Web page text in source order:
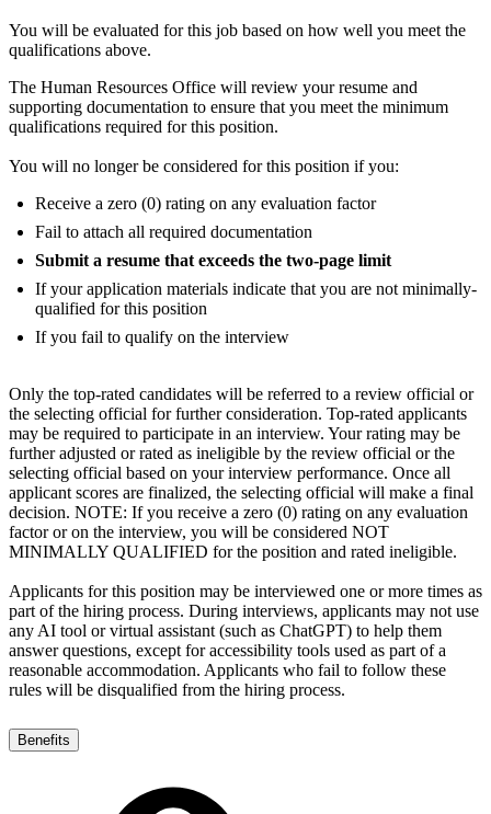
You will be evaluated for this job based on how well you meet the
qualifications above.
The Human Resources Office will review your resume and
supporting documentation to ensure that you meet the minimum
qualifications required for this position.
You will no longer be considered for this position if you:
Receive a zero (0) rating on any evaluation factor
Fail to attach all required documentation
Submit a resume that exceeds the two-page limit
If your application materials indicate that you are not minimally-
qualified for this position
If you fail to qualify on the interview
Only the top-rated candidates will be referred to a review official or
the selecting official for further consideration. Top-rated applicants
may be required to participate in an interview. Your rating may be
further adjusted or rated as ineligible by the review official or the
selecting official based on your interview performance. Once all
applicant scores are finalized, the selecting official will make a final
decision. NOTE: If you receive a zero (0) rating on any evaluation
factor or on the interview, you will be considered NOT
MINIMALLY QUALIFIED for the position and rated ineligible.
Applicants for this position may be interviewed one or more times as
part of the hiring process. During interviews, applicants may not use
any AI tool or virtual assistant (such as ChatGPT) to help them
answer questions, except for accessibility tools used as part of a
reasonable accommodation. Applicants who fail to follow these
rules will be disqualified from the hiring process.
Benefits